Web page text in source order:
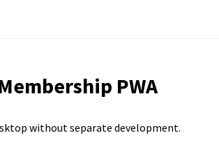
PWA
without separate development.